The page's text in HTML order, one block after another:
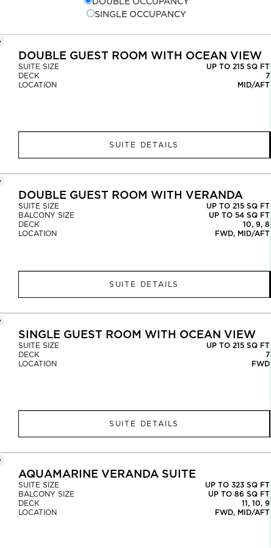
SINGLE OCCUPANCY
DOUBLE GUEST ROOM WITH OCEAN VIEW
SUITE SIZE
UP TO 215 SQ FT
DECK
7
LOCATION
MID/AFT
SUITE DETAILS
DOUBLE GUEST ROOM WITH VERANDA
SUITE SIZE
UP TO 215 SQ FT
BALCONY SIZE
UP TO 54 SQ FT
DECK
10, 9, 8
LOCATION
FWD, MID/AFT
SUITE DETAILS
SINGLE GUEST ROOM WITH OCEAN VIEW
SUITE SIZE
UP TO 215 SQ FT
DECK
7
LOCATION
FWD
SUITE DETAILS
AQUAMARINE VERANDA SUITE
SUITE SIZE
UP TO 323 SQ FT
BALCONY SIZE
UP TO 86 SQ FT
DECK
11, 10, 9
LOCATION
FWD, MID/AFT